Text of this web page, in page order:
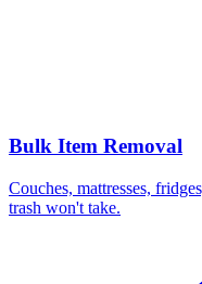
Bulk Item Removal
Couches, mattresses,
trash won't take.